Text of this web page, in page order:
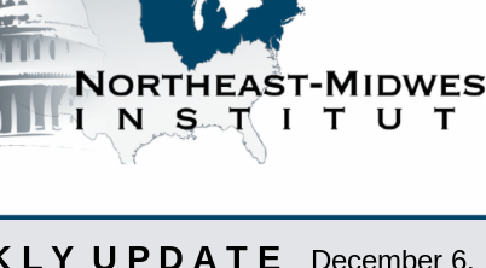
L Y U P D A T E December 6,